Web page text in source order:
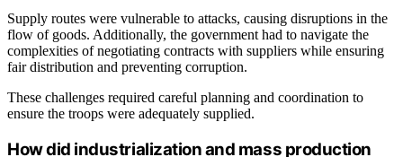
Supply routes were vulnerable to attacks, causing disruptions in the
flow of goods. Additionally, the government had to navigate the
complexities of negotiating contracts with suppliers while ensuring
fair distribution and preventing corruption.
These challenges required careful planning and coordination to
ensure the troops were adequately supplied.
How did industrialization and mass production